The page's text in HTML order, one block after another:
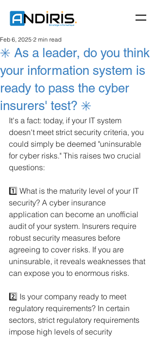
✳️ As a leader, do you think
your information system is
ready to pass the cyber
insurers' test? ✳️
Feb 6, 2025 2 min read
It's a fact: today, if your IT system
doesn't meet strict security criteria, you
could simply be deemed "uninsurable
for cyber risks." This raises two crucial
questions:
1️⃣ What is the maturity level of your IT
security? A cyber insurance
application can become an unofficial
audit of your system. Insurers require
robust security measures before
agreeing to cover risks. If you are
uninsurable, it reveals weaknesses that
can expose you to enormous risks.
2️⃣ Is your company ready to meet
regulatory requirements? In certain
sectors, strict regulatory requirements
impose high levels of security